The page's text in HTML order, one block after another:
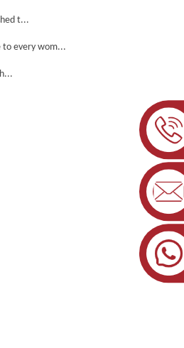
t...
to every wom...